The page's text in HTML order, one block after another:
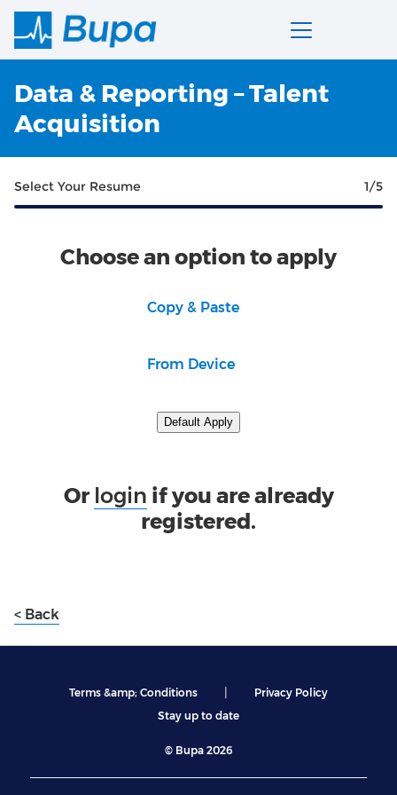
Data & Reporting – Talent
Acquisition
Select Your Resume 1/5
Choose an option to apply
Copy & Paste
Paste CV
From Device
Upload CV file
Default Apply
Upload CV from LinkedIn
Or login if you are already
registered.
< Back
Terms &amp; Conditions |
Privacy Policy
Stay up to date
© Bupa 2026